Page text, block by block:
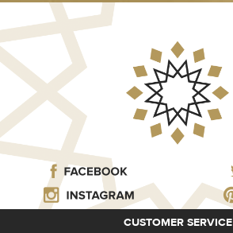
CUSTOMER SERVICE